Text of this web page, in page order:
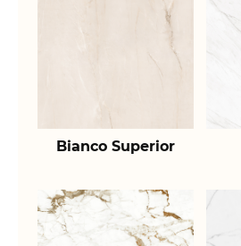
Bianco Superior